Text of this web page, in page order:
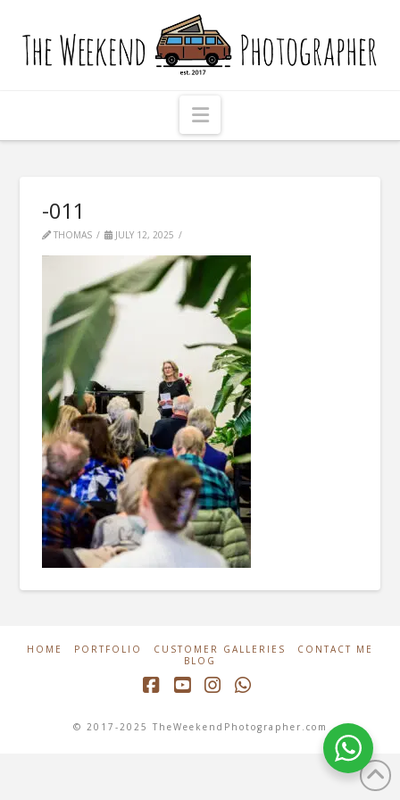
The
Weekend
Photographer
Navigation
-011
THOMAS JULY 12, 2025
HOME PORTFOLIO CUSTOMER GALLERIES
CONTACT ME
BLOG
© 2017-2025 TheWeekendPhotographer.com